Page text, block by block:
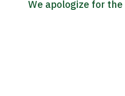
We apologize for